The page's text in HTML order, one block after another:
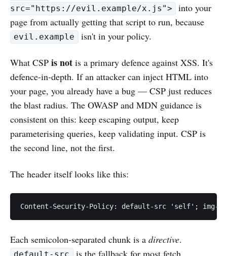
src="https://evil.example/x.js">
into your
page from actually getting that script to run, because
evil.example isn't in your policy.
What CSP is not is a primary defence against XSS. It's
defence-in-depth. If an attacker can inject HTML into
your page, you already have a bug — CSP just reduces
the blast radius. The OWASP and MDN guidance is
consistent on this: keep escaping output, keep
parameterising queries, keep validating input. CSP is
the second line, not the first.
The header itself looks like this:
Each semicolon-separated chunk is a directive.
is the fallback for most fetch